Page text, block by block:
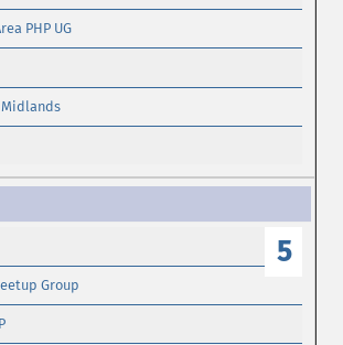
PHP UG
Midlands
5
Group